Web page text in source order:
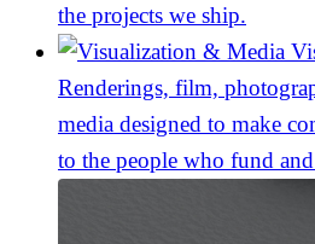
the projects we ship.
Renderings, film,
media designed to make
to the people who fund